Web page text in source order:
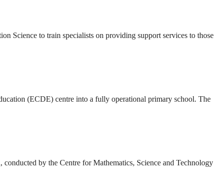
Science to train specialists on providing support services to those
(ECDE) centre into a fully operational primary school. The
by the Centre for Mathematics, Science and Technology